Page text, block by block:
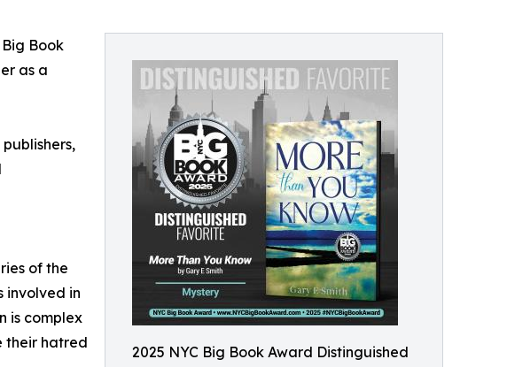
2025 NYC Big Book Award Distinguished
Book
as a
of the
involved in
is complex
their hatred